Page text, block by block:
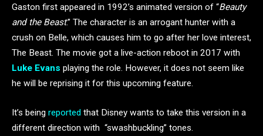
Gaston first appeared in 1992’s animated version of “Beauty
and the Beast.” The character is an arrogant hunter with a
crush on Belle, which causes him to go after her love interest,
The Beast. The movie got a live-action reboot in 2017 with
Luke Evans playing the role. However, it does not seem like
he will be reprising it for this upcoming feature.
It’s being reported that Disney wants to take this version in a
different direction with “swashbuckling” tones.